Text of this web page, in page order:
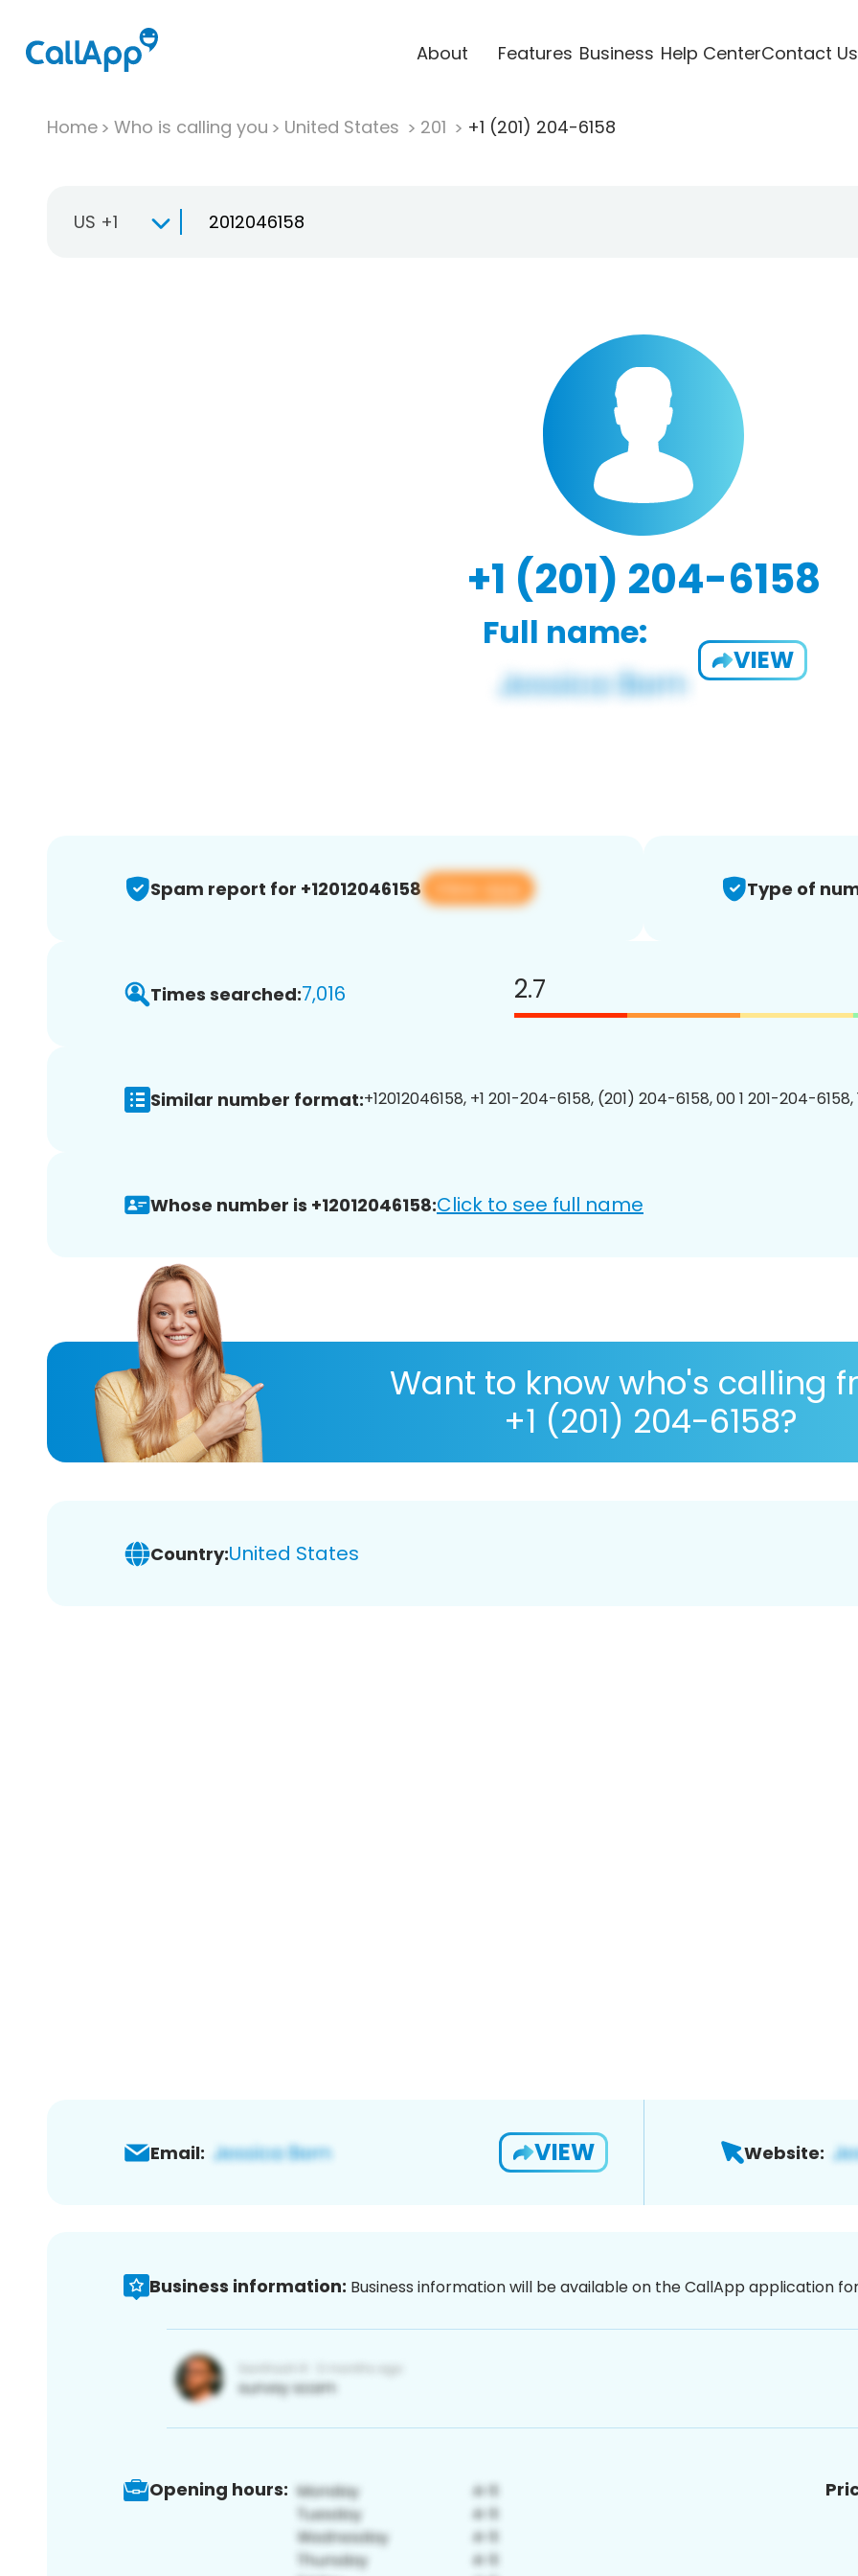
About Features Business Help CenterContact Us
Home Who is calling you United States 201 +1 (201) 204-6158
US +1
+1 (201) 204-6158
Full name:
VIEW
Spam report for +12012046158 View app Type of
Times searched:7,016 2.7
Similar number format:+12012046158, +1 201-204-6158, (201) 204-6158, 00 1 201-204-
Whose number is +12012046158:Click to see full name
Want to know who's calling
+1 (201) 204-6158?
Country:United States
Email: VIEW Website:
Business information: Business information will be available on the CallApp application
Opening hours: